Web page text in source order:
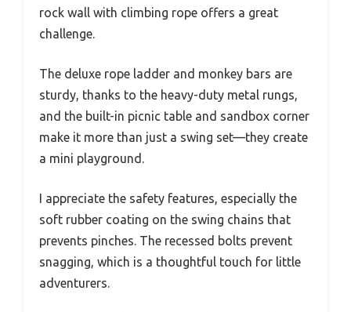
rock wall with climbing rope offers a great
challenge.
The deluxe rope ladder and monkey bars are
sturdy, thanks to the heavy-duty metal rungs,
and the built-in picnic table and sandbox corner
make it more than just a swing set—they create
a mini playground.
I appreciate the safety features, especially the
soft rubber coating on the swing chains that
prevents pinches. The recessed bolts prevent
snagging, which is a thoughtful touch for little
adventurers.